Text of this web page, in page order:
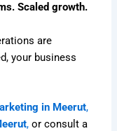
Scaled growth.
are
your business
in Meerut,
, or consult a